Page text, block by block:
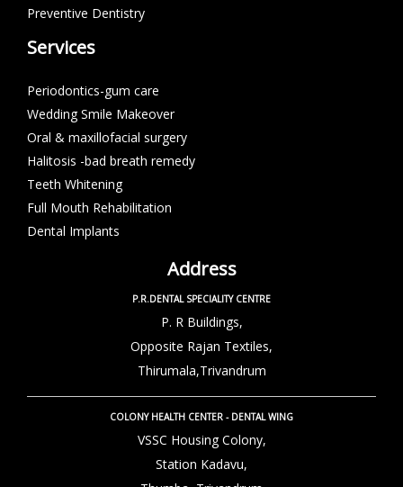
Preventive Dentistry
Services
Periodontics-gum care
Wedding Smile Makeover
Oral & maxillofacial surgery
Halitosis -bad breath remedy
Teeth Whitening
Full Mouth Rehabilitation
Dental Implants
Address
P.R.DENTAL SPECIALITY CENTRE
P. R Buildings,
Opposite Rajan Textiles,
Thirumala,Trivandrum
COLONY HEALTH CENTER - DENTAL WING
VSSC Housing Colony,
Station Kadavu,